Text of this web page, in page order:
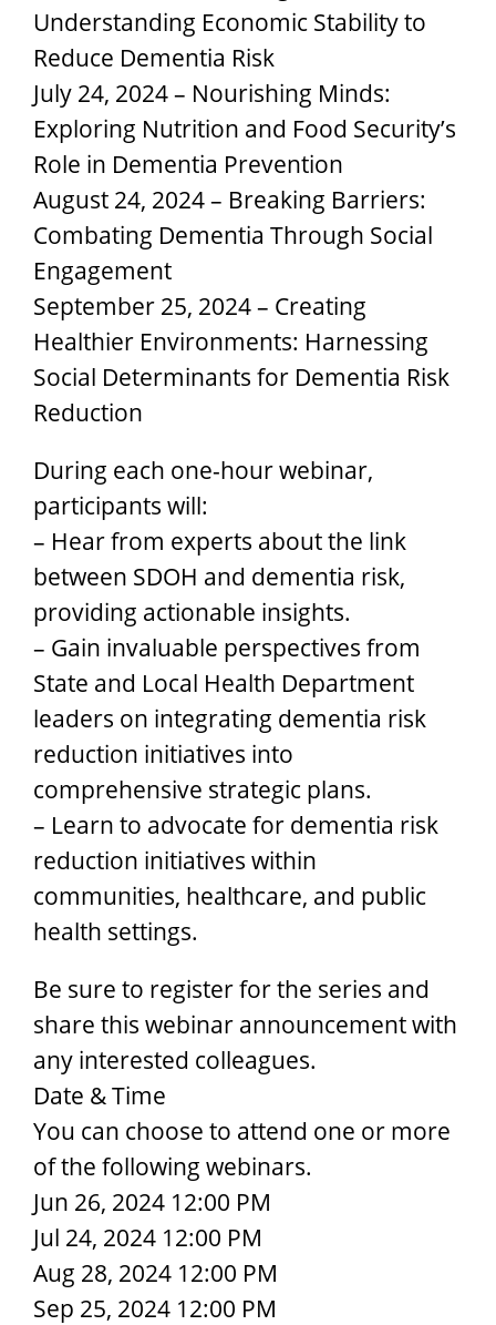
Understanding Economic Stability to
Reduce Dementia Risk
July 24, 2024 – Nourishing Minds:
Exploring Nutrition and Food Security’s
Role in Dementia Prevention
August 24, 2024 – Breaking Barriers:
Combating Dementia Through Social
Engagement
September 25, 2024 – Creating
Healthier Environments: Harnessing
Social Determinants for Dementia Risk
Reduction
During each one-hour webinar,
participants will:
– Hear from experts about the link
between SDOH and dementia risk,
providing actionable insights.
– Gain invaluable perspectives from
State and Local Health Department
leaders on integrating dementia risk
reduction initiatives into
comprehensive strategic plans.
– Learn to advocate for dementia risk
reduction initiatives within
communities, healthcare, and public
health settings.
Be sure to register for the series and
share this webinar announcement with
any interested colleagues.
Date & Time
You can choose to attend one or more
of the following webinars.
Jun 26, 2024 12:00 PM
Jul 24, 2024 12:00 PM
Aug 28, 2024 12:00 PM
Sep 25, 2024 12:00 PM